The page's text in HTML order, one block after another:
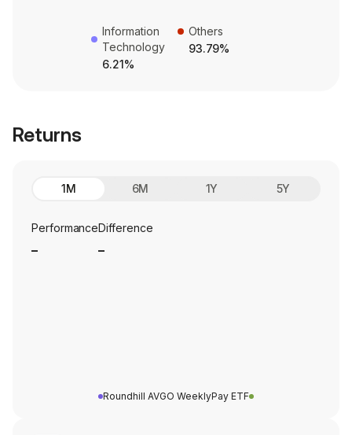
Information
Technology
6.21%
Others
93.79%
Returns
1M 6M 1Y 5Y
PerformanceDifference
Roundhill AVGO WeeklyPay ETF